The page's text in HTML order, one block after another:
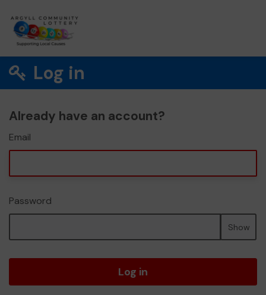
Log in
Already have an account?
Email
Password
Show
Log in